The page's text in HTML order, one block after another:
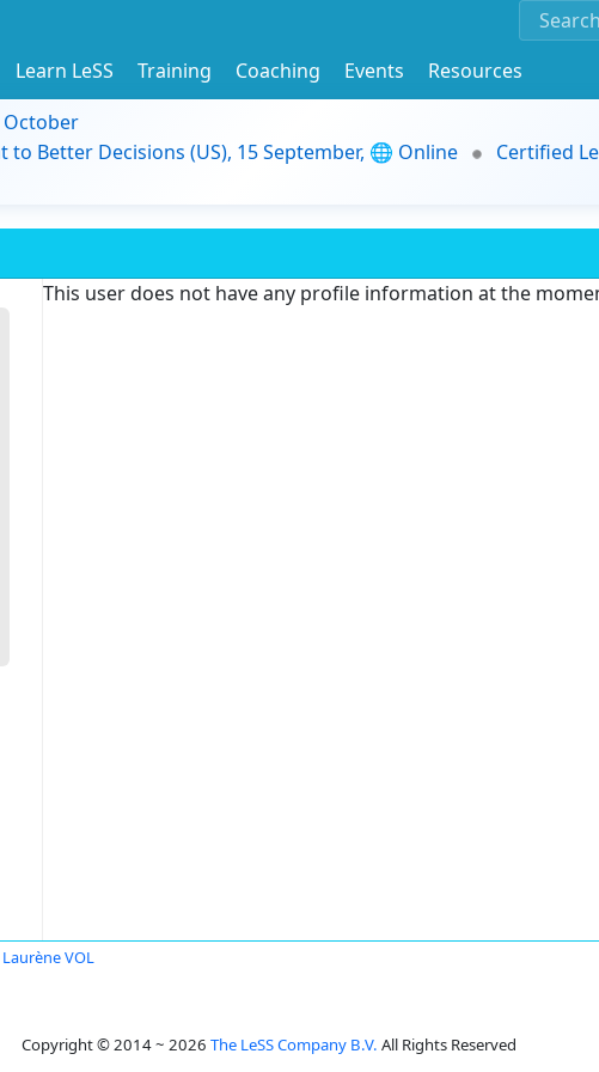
Learn LeSS Training Coaching Events
Resources
October
Better Decisions (US), 15 September, 🌐 Online
Certified
This user does not have any profile information at the
Laurène VOL
Copyright © 2014 ~ 2026 The LeSS Company B.V. All Rights Reserved